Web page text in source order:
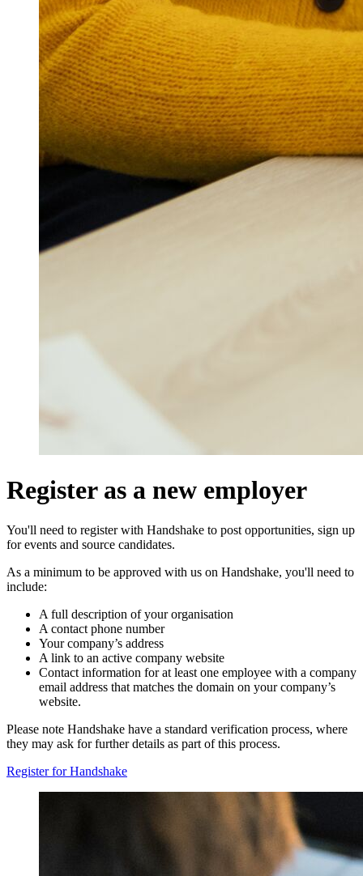
Register as a new employer
You'll need to register with Handshake to post opportunities, sign up
for events and source candidates.
As a minimum to be approved with us on Handshake, you'll need to
include:
A full description of your organisation
A contact phone number
Your company’s address
A link to an active company website
Contact information for at least one employee with a company
email address that matches the domain on your company’s
website.
Please note Handshake have a standard verification process, where
they may ask for further details as part of this process.
Register for Handshake